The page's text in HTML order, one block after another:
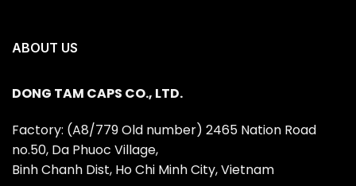
ABOUT US
DONG TAM CAPS CO., LTD.
Factory: (A8/779 Old number) 2465 Nation Road
no.50, Da Phuoc Village,
Binh Chanh Dist, Ho Chi Minh City, Vietnam